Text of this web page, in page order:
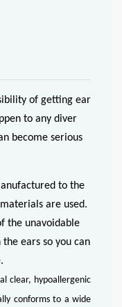
of getting ear
to any diver
become serious
to the
are used.
the unavoidable
ears so you can
clear, hypoallergenic
conforms to a wide